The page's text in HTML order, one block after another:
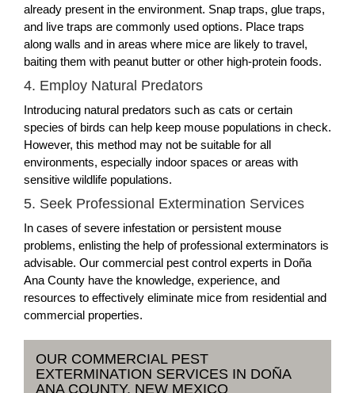
already present in the environment. Snap traps, glue traps,
and live traps are commonly used options. Place traps
along walls and in areas where mice are likely to travel,
baiting them with peanut butter or other high-protein foods.
4. Employ Natural Predators
Introducing natural predators such as cats or certain
species of birds can help keep mouse populations in check.
However, this method may not be suitable for all
environments, especially indoor spaces or areas with
sensitive wildlife populations.
5. Seek Professional Extermination Services
In cases of severe infestation or persistent mouse
problems, enlisting the help of professional exterminators is
advisable. Our commercial pest control experts in Doña
Ana County have the knowledge, experience, and
resources to effectively eliminate mice from residential and
commercial properties.
OUR COMMERCIAL PEST
EXTERMINATION SERVICES IN DOÑA
ANA COUNTY, NEW MEXICO